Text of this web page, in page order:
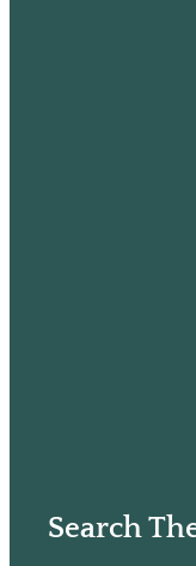
Search